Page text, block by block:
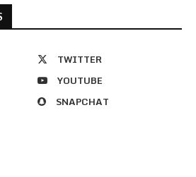
TWITTER
YOUTUBE
SNAPCHAT